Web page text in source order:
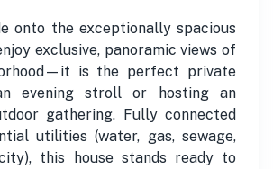
onto the exceptionally spacious
exclusive, panoramic views of
is the perfect private
evening stroll or hosting an
gathering. Fully connected
utilities (water, gas, sewage,
this house stands ready to